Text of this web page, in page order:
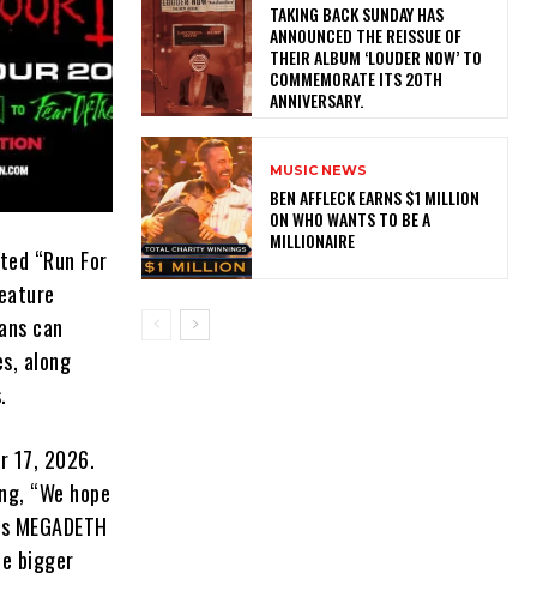
“Run For
can
along
17, 2026.
“We hope
bigger
​TAKING BACK SUNDAY HAS
ANNOUNCED THE REISSUE OF
THEIR ALBUM ‘LOUDER NOW’ TO
COMMEMORATE ITS 20TH
ANNIVERSARY.
MUSIC NEWS
BEN AFFLECK EARNS $1 MILLION
ON WHO WANTS TO BE A
MILLIONAIRE